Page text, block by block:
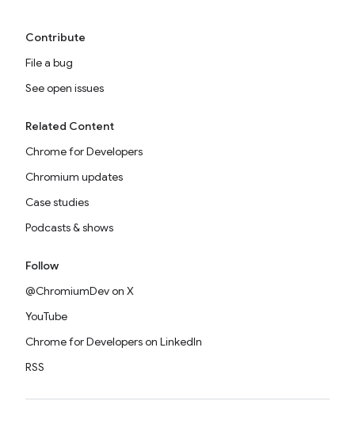
Contribute
File a bug
See open issues
Related Content
Chrome for Developers
Chromium updates
Case studies
Podcasts & shows
Follow
@ChromiumDev on X
YouTube
Chrome for Developers on LinkedIn
RSS